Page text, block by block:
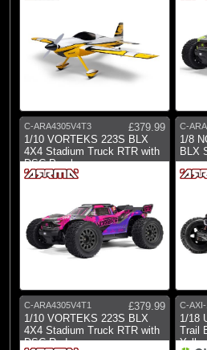
Brands
Arrma
Blade
Castle Creations
E-flite
Gens Ace
Hangar 9
Pro-line Racing
RC Overhaul
Spektrum
C-ARA4305V4T3
£379.99
1/10 VORTEKS 223S BLX
4X4 Stadium Truck RTR with
DSC Purple
C-
1/8
BLX
C-ARA4305V4T1
£379.99
1/10 VORTEKS 223S BLX
4X4 Stadium Truck RTR with
DSC Red
C-
1/18
Trail